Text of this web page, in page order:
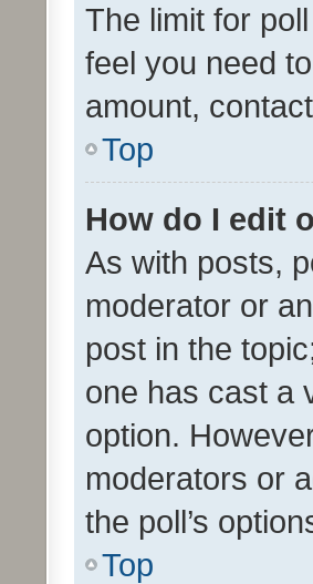
The limit for
feel you need
amount,
Top
How do I edit
As with posts,
moderator or
post in the
one has cast a
option.
moderators or
the poll’s
Top